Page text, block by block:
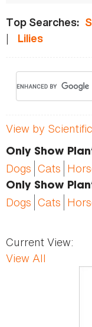
Top Searches:
| Lilies
View by
Only Show
Dogs Cats
Only Show
Dogs Cats
Current View:
View All